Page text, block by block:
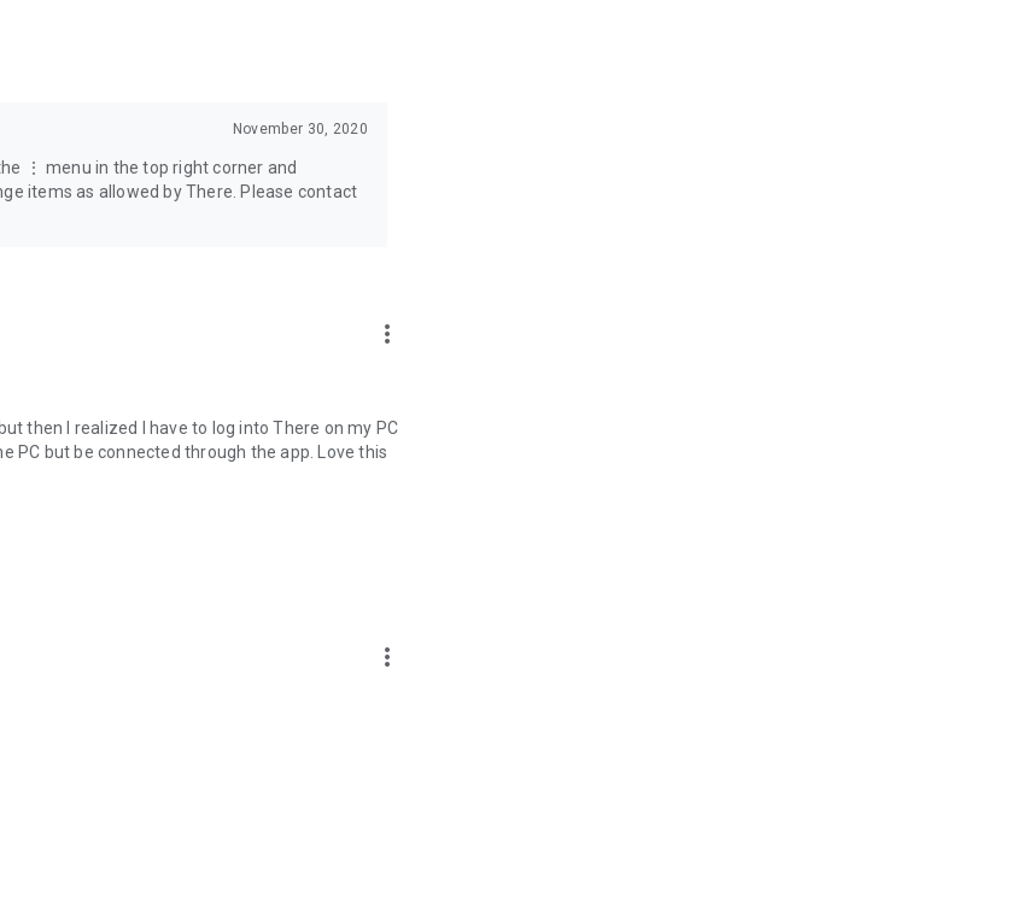
November 30, 2020
⋮ menu in the top right corner and
items as allowed by There. Please contact
more_vert
then I realized I have to log into There on my PC
PC but be connected through the app. Love this
more_vert